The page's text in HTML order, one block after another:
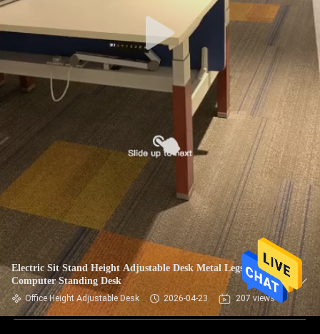
Electric Sit Stand Height Adjustable Desk Metal Legs
Computer Standing Desk
Office Height Adjustable Desk 2026-04-23 207 views